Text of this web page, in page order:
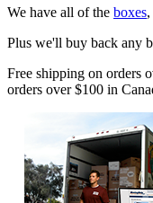
We have all of the boxes,
Plus we'll buy back any
Free shipping on orders
orders over $100 in